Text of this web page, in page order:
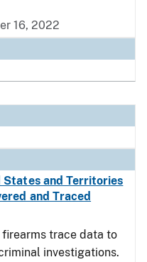
16, 2022
States and Territories
and Traced
trace data to
investigations.